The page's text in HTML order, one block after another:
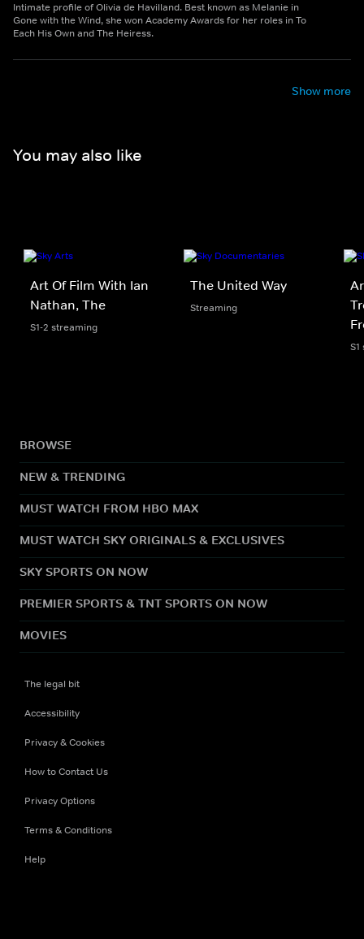
Intimate profile of Olivia de Havilland. Best known as Melanie in
Gone with the Wind, she won Academy Awards for her roles in To
Each His Own and The Heiress.
Show more
You may also like
Art Of Film With Ian
Nathan, The
S1-2 streaming
The United Way
Streaming
BROWSE
NEW & TRENDING
MUST WATCH FROM HBO MAX
MUST WATCH SKY ORIGINALS & EXCLUSIVES
SKY SPORTS ON NOW
PREMIER SPORTS & TNT SPORTS ON NOW
MOVIES
The legal bit
Accessibility
Privacy & Cookies
How to Contact Us
Privacy Options
Terms & Conditions
Help